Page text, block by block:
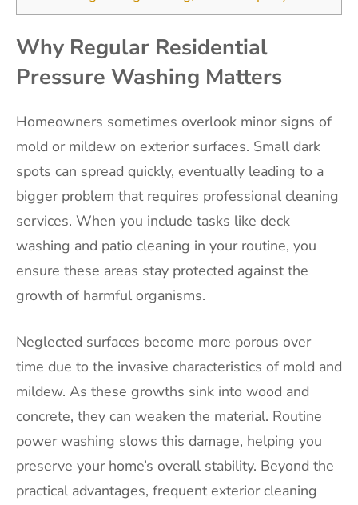
Why Regular Residential
Pressure Washing Matters
Homeowners sometimes overlook minor signs of
mold or mildew on exterior surfaces. Small dark
spots can spread quickly, eventually leading to a
bigger problem that requires professional cleaning
services. When you include tasks like deck
washing and patio cleaning in your routine, you
ensure these areas stay protected against the
growth of harmful organisms.
Neglected surfaces become more porous over
time due to the invasive characteristics of mold and
mildew. As these growths sink into wood and
concrete, they can weaken the material. Routine
power washing slows this damage, helping you
preserve your home’s overall stability. Beyond the
practical advantages, frequent exterior cleaning